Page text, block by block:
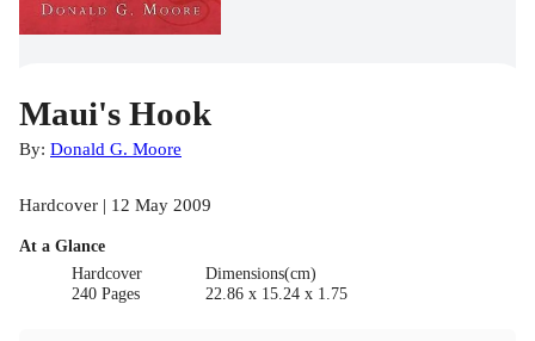
Maui's Hook
By: Donald G. Moore
Hardcover | 12 May 2009
At a Glance
Hardcover
240 Pages
Dimensions(cm)
22.86 x 15.24 x 1.75